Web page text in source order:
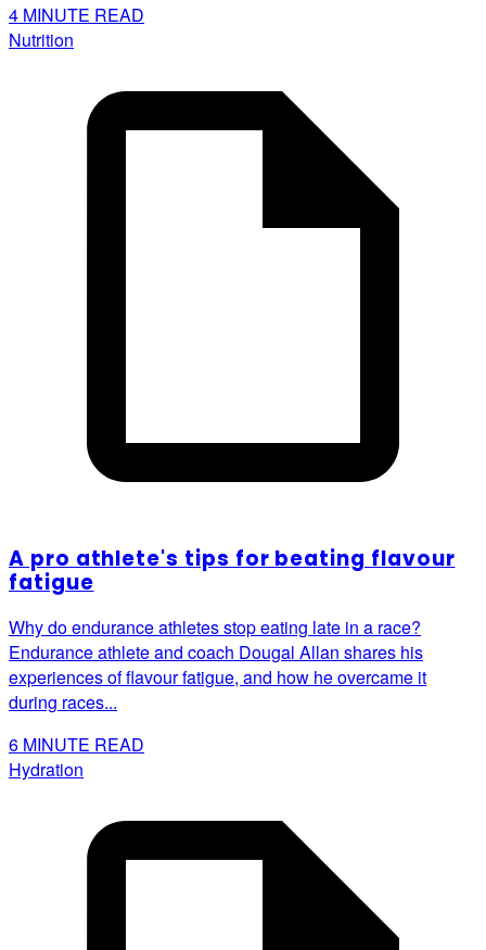
4 MINUTE READ
Nutrition
A pro athlete's tips for beating flavour
fatigue
Why do endurance athletes stop eating late in a race?
Endurance athlete and coach Dougal Allan shares his
experiences of flavour fatigue, and how he overcame it
during races...
6 MINUTE READ
Hydration